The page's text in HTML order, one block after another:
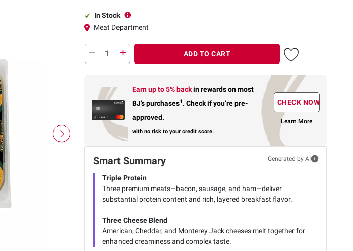
In Stock
Meat Department
ADD TO CART
Earn up to 5% backin rewardson most
BJ’s purchases1. Check if you’re pre-
approved.
with no risk to your credit score.
CHECK NOW
Learn More
Smart Summary Generated by AI
Triple Protein
Three premium meats—bacon, sausage, and ham—deliver
substantial protein content and rich, layered breakfast flavor.
Three Cheese Blend
American, Cheddar, and Monterey Jack cheeses melt together for
enhanced creaminess and complex taste.